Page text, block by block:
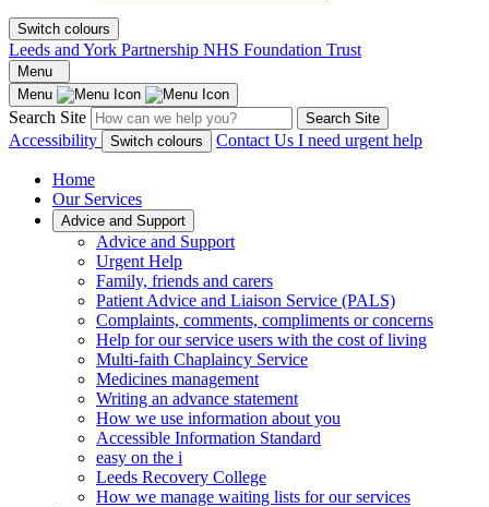
Switch colours
Leeds and York Partnership NHS Foundation Trust
Menu
Menu
Search Site Search Site
Accessibility Switch colours Contact Us I need urgent help
Home
Our Services
Advice and Support
Advice and Support
Urgent Help
Family, friends and carers
Patient Advice and Liaison Service (PALS)
Complaints, comments, compliments or concerns
Help for our service users with the cost of living
Multi-faith Chaplaincy Service
Medicines management
Writing an advance statement
How we use information about you
Accessible Information Standard
easy on the i
Leeds Recovery College
How we manage waiting lists for our services